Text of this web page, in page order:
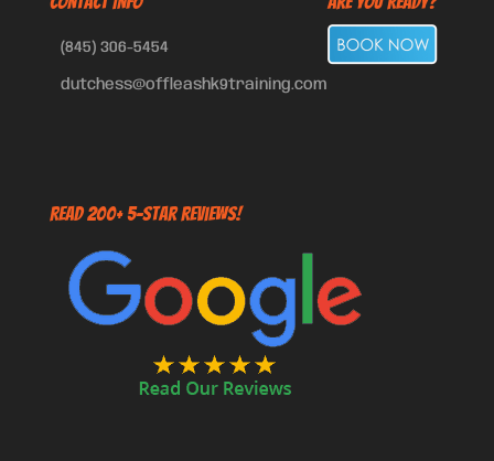
(845) 306-5454
dutchess@offleashk9training.com
Read 200+ 5-Star Reviews!